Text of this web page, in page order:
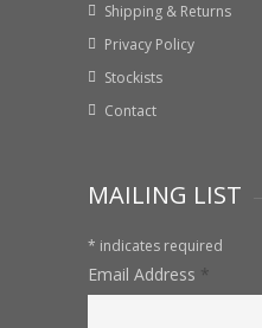
Shipping & Returns
Privacy Policy
Stockists
Contact
MAILING LIST
* indicates required
Email Address *